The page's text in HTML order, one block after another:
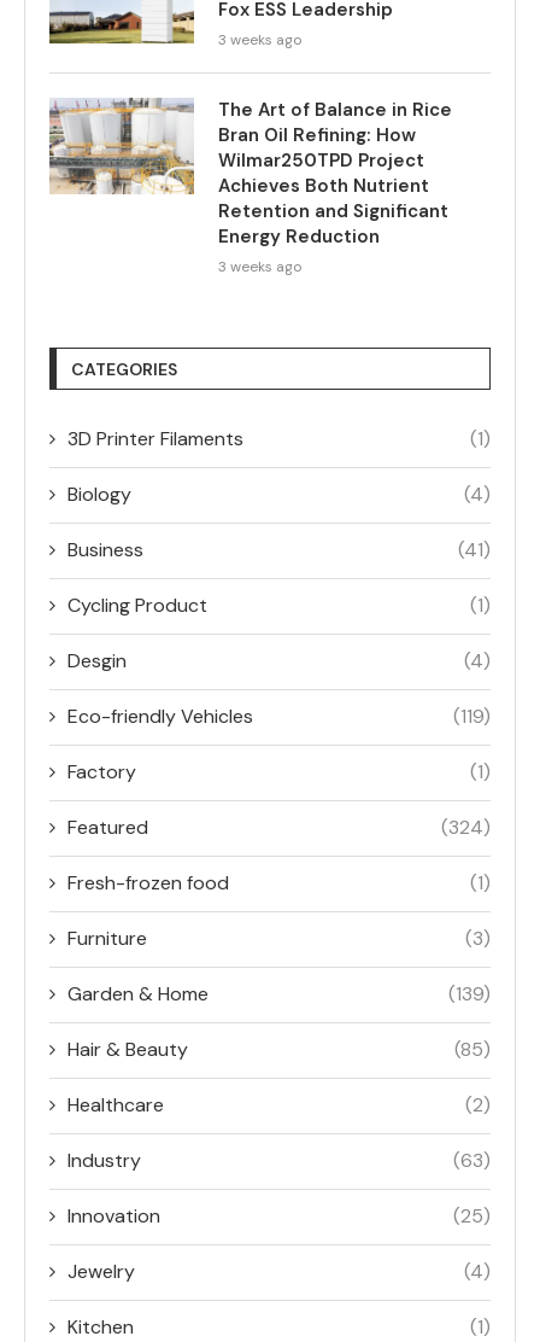
Fox ESS Leadership
3 weeks ago
The Art of Balance in Rice
Bran Oil Refining: How
Wilmar250TPD Project
Achieves Both Nutrient
Retention and Significant
Energy Reduction
3 weeks ago
CATEGORIES
3D Printer Filaments (1)
Biology (4)
Business (41)
Cycling Product (1)
Desgin (4)
Eco-friendly Vehicles (119)
Factory (1)
Featured (324)
Fresh-frozen food (1)
Furniture (3)
Garden & Home (139)
Hair & Beauty (85)
Healthcare (2)
Industry (63)
Innovation (25)
Jewelry (4)
Kitchen (1)